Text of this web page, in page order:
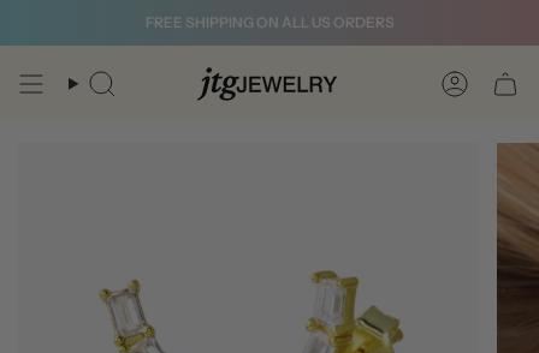
FREE SHIPPING ON ALL US ORDERS
Search Account